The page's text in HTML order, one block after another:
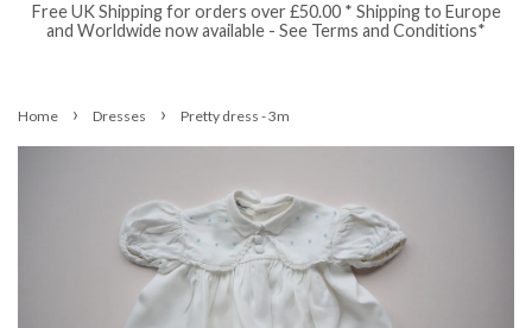
Free UK Shipping for orders over £50.00 * Shipping to Europe
and Worldwide now available - See Terms and Conditions*
Home › Dresses › Pretty dress - 3m